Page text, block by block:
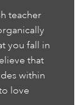
teacher
you fall in
that
within
love